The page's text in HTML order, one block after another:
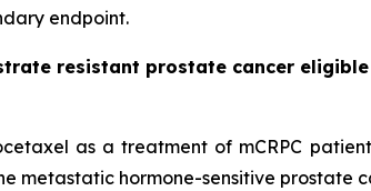
endpoint.
resistant prostate cancer
as a treatment of mCRPC
metastatic hormone-sensitive prostate